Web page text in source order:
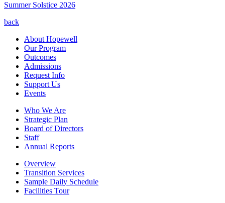
Summer Solstice 2026
back
About Hopewell
Our Program
Outcomes
Admissions
Request Info
Support Us
Events
Who We Are
Strategic Plan
Board of Directors
Staff
Annual Reports
Overview
Transition Services
Sample Daily Schedule
Facilities Tour